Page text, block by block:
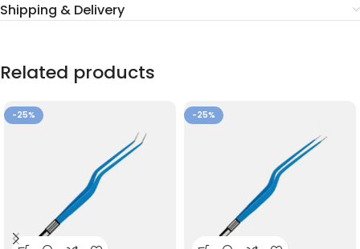
Shipping & Delivery
Related products
-25% -25%